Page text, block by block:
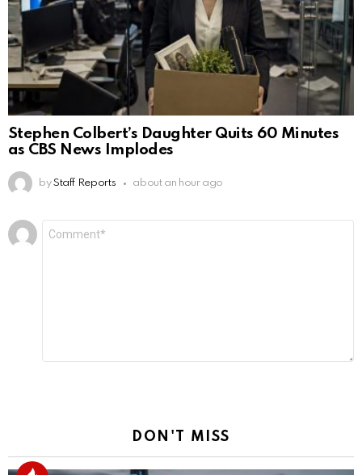
Stephen Colbert’s Daughter Quits 60 Minutes
as CBS News Implodes
by Staff Reports about an hour ago
Leave
a
DON'T MISS